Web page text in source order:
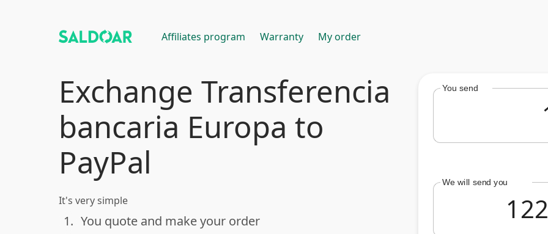
Affiliates program Warranty My order
Exchange Transferencia
bancaria Europa to
PayPal
It's very simple
done
1. You quote and make your order
You send
We will send you